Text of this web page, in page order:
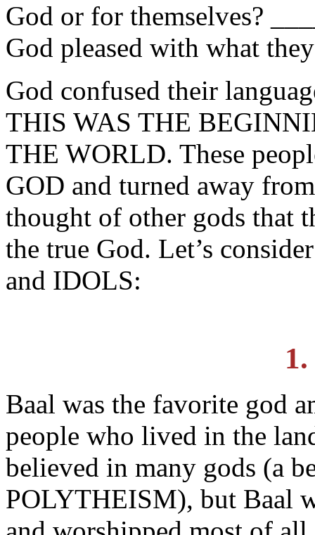
God or for themselves?
God pleased with what
God confused their
THIS WAS THE
THE WORLD. These
GOD and turned away
thought of other gods that
the true God. Let’s
and IDOLS:
Baal was the favorite god
people who lived in the
believed in many gods (a
POLYTHEISM), but Baal